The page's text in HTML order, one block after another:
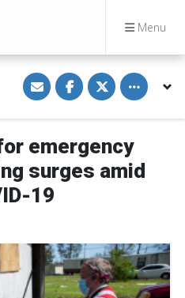
Menu
S
h
a
e
i
a
E
m
a
S
h
a
e
n
F
a
c
S
h
a
e
n
T
w
i
Toggle
emergency
surges amid
19